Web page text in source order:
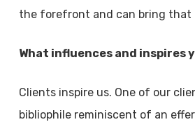
the forefront and can bring that
What influences and inspires
Clients inspire us. One of our
bibliophile reminiscent of an